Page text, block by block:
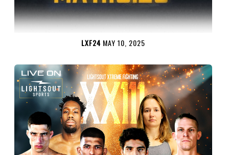
LXF24 MAY 10, 2025